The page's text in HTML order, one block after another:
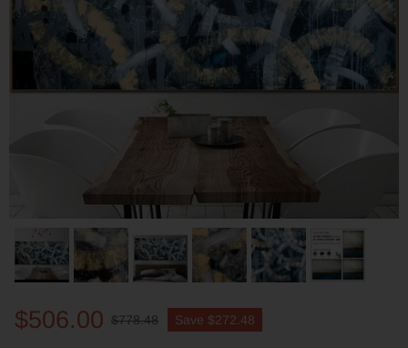
$506.00 $778.48 Save $272.48